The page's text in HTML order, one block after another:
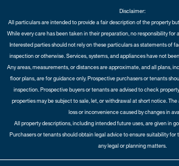
Disclaimer:
All particulars are intended to provide a fair description of the property
While every care has been taken in their preparation, no responsibility for
Interested parties should not rely on these particulars as statements of
inspection or otherwise. Services, systems, and appliances have not
Any areas, measurements, or distances are approximate, and all plans,
floor plans, are for guidance only. Prospective purchasers or tenants
inspection. Prospective buyers or tenants are advised to check
properties may be subject to sale, let, or withdrawal at short notice.
loss or inconvenience caused by changes in
All property descriptions, including intended future uses, are given in
Purchasers or tenants should obtain legal advice to ensure suitability for
any legal or planning matters.